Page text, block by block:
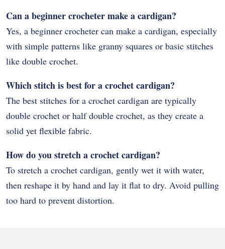
Can a beginner crocheter make a cardigan?
Yes, a beginner crocheter can make a cardigan, especially
with simple patterns like granny squares or basic stitches
like double crochet.
Which stitch is best for a crochet cardigan?
The best stitches for a crochet cardigan are typically
double crochet or half double crochet, as they create a
solid yet flexible fabric.
How do you stretch a crochet cardigan?
To stretch a crochet cardigan, gently wet it with water,
then reshape it by hand and lay it flat to dry. Avoid pulling
too hard to prevent distortion.